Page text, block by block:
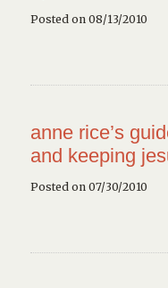
Posted on 08/13/2010
anne rice’s
and keeping
Posted on 07/30/2010